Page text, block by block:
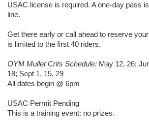
USAC license is required. A one-day pass
line.
Get there early or call ahead to reserve
is limited to the first 40 riders.
OYM Mullet Crits Schedule: May 12, 26;
18; Sept 1, 15, 29
All dates begin @ 6pm
USAC Permit Pending
This is a training event: no prizes.